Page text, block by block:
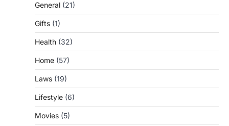
General (21)
Gifts (1)
Health (32)
Home (57)
Laws (19)
Lifestyle (6)
Movies (5)